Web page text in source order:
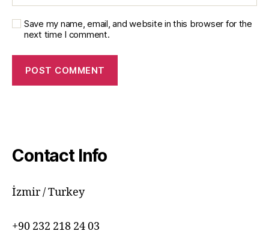
Save my name, email, and website in this browser for the
next time I comment.
Contact Info
İzmir / Turkey
+90 232 218 24 03